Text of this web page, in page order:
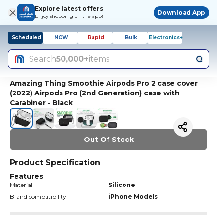
Explore latest offers
Enjoy shopping on the app!
Download App
Scheduled NOW Rapid Bulk Electronics+
Search50,000+items
Amazing Thing Smoothie Airpods Pro 2 case cover
(2022) Airpods Pro (2nd Generation) case with
Carabiner - Black
Out Of Stock
Product Specification
Features
Material
Silicone
Brand compatibility
iPhone Models